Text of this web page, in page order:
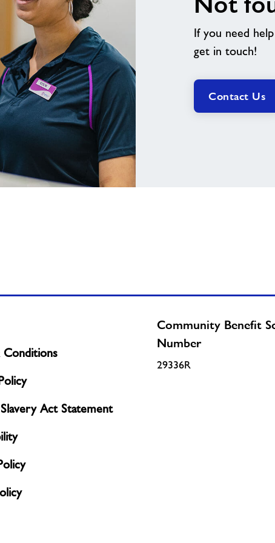
If you need
get in touch!
Contact Us
Conditions
Act Statement
Community Benefit
Number
29336R